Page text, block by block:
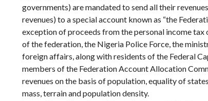
governments) are mandated to send all their
revenues) to a special account known as “the
exception of proceeds from the personal income tax
of the federation, the Nigeria Police Force, the
foreign affairs, along with residents of the Federal
members of the Federation Account Allocation
revenues on the basis of population, equality of
mass, terrain and population density.